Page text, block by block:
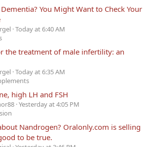
You Might Want to Check Your
Today at 6:40 AM
the treatment of male infertility: an
Today at 6:35 AM
high LH and FSH
Yesterday at 4:05 PM
Nandrogen? Oralonly.com is selling
to be true.